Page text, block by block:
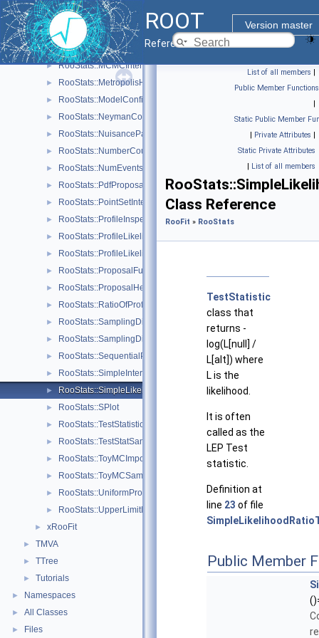
ROOT
Version master
Reference Guide
► RooStats::MaxLikelihoodEstimateTestStat
► RooStats::MCMCCalculator
► RooStats::MCMCInterval
► RooStats::MCMCIntervalPlot
► RooStats::MetropolisHastings
► RooStats::ModelConfig
► RooStats::NeymanConstruction
► RooStats::NuisanceParametersSampler
► RooStats::NumberCountingPdfFactory
► RooStats::NumEventsTestStat
► RooStats::PdfProposal
► RooStats::PointSetInterval
► RooStats::ProfileInspector
► RooStats::ProfileLikelihoodCalculator
► RooStats::ProfileLikelihoodTestStat
► RooStats::ProposalFunction
► RooStats::ProposalHelper
► RooStats::RatioOfProfiledLikelihoodsTestStat
► RooStats::SamplingDistPlot
► RooStats::SamplingDistribution
► RooStats::SequentialProposal
► RooStats::SimpleInterval
► RooStats::SimpleLikelihoodRatioTestStat
► RooStats::SPlot
► RooStats::TestStatistic
► RooStats::TestStatSampler
► RooStats::ToyMCImportanceSampler
► RooStats::ToyMCSampler
► RooStats::UniformProposal
► RooStats::UpperLimitMCSModule
► xRooFit
► TMVA
► TTree
► Tutorials
► Namespaces
► All Classes
► Files
List of all members |
Public Member Functions
|
Static Public Member
| Private Attributes |
Static Private Attributes
| List of all members
Class Reference
RooFit » RooStats
TestStatistic
class that
returns -
log(L[null] /
L[alt]) where
L is the
likelihood.
It is often
called as the
LEP Test
statistic.
Definition at
line 23 of file
Public Member